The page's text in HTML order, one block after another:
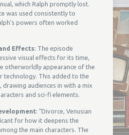
which Ralph promptly lost.
was used consistently to
powers often worked
Effects: The episode
visual effects for its time,
otherworldly appearance of the
technology. This added to the
drawing audiences in with a mix
and sci-fi elements.
: “Divorce, Venusian
for how it deepens the
the main characters. The